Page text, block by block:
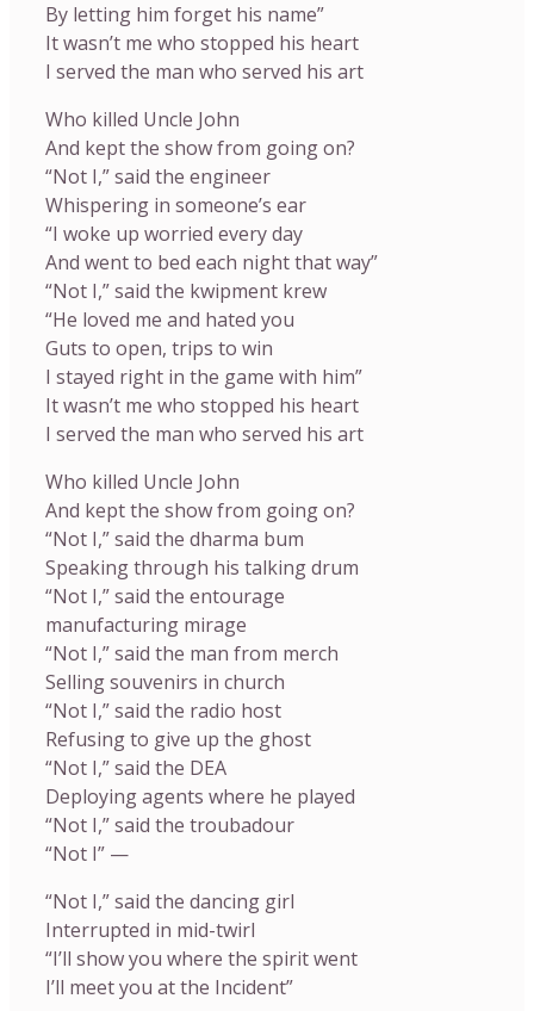
By letting him forget his name”
It wasn’t me who stopped his heart
I served the man who served his art
Who killed Uncle John
And kept the show from going on?
“Not I,” said the engineer
Whispering in someone’s ear
“I woke up worried every day
And went to bed each night that way”
“Not I,” said the kwipment krew
“He loved me and hated you
Guts to open, trips to win
I stayed right in the game with him”
It wasn’t me who stopped his heart
I served the man who served his art
Who killed Uncle John
And kept the show from going on?
“Not I,” said the dharma bum
Speaking through his talking drum
“Not I,” said the entourage
manufacturing mirage
“Not I,” said the man from merch
Selling souvenirs in church
“Not I,” said the radio host
Refusing to give up the ghost
“Not I,” said the DEA
Deploying agents where he played
“Not I,” said the troubadour
“Not I” —
“Not I,” said the dancing girl
Interrupted in mid-twirl
“I’ll show you where the spirit went
I’ll meet you at the Incident”